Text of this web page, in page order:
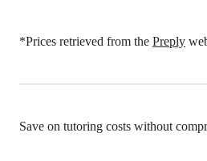
*Prices retrieved from the Preply
Save on tutoring costs without